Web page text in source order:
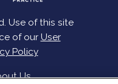
Use of this site
of our User
Policy
Us